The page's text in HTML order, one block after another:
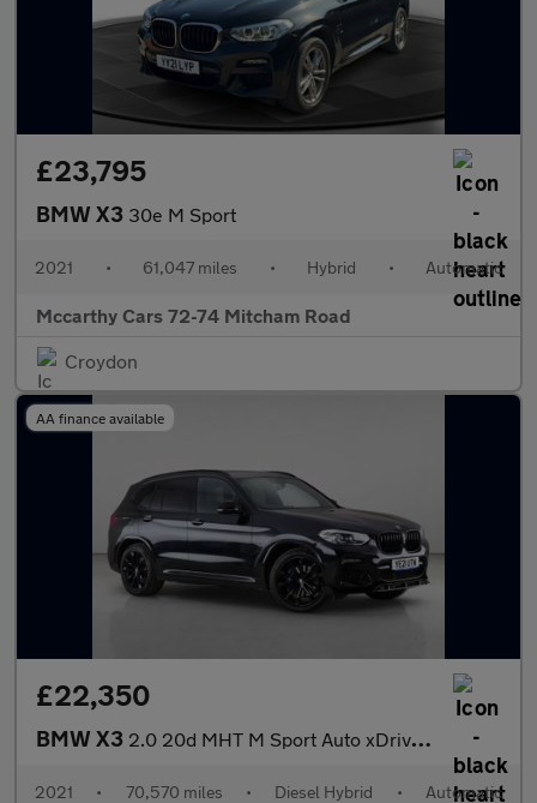
£23,795
BMW X3 30e M Sport
2021 • 61,047 miles • Hybrid • Automatic
Mccarthy Cars 72-74 Mitcham Road
Croydon
AA finance available
£22,350
BMW X3 2.0 20d MHT M Sport Auto xDrive Euro 6 (s/s) 5dr
2021 • 70,570 miles • Diesel Hybrid • Automatic